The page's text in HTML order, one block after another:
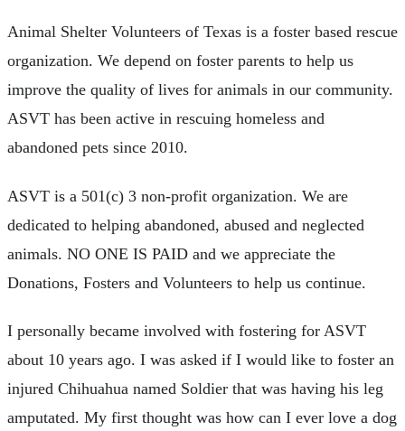
Animal Shelter Volunteers of Texas is a foster based rescue
organization. We depend on foster parents to help us
improve the quality of lives for animals in our community.
ASVT has been active in rescuing homeless and
abandoned pets since 2010.
ASVT is a 501(c) 3 non-profit organization. We are
dedicated to helping abandoned, abused and neglected
animals. NO ONE IS PAID and we appreciate the
Donations, Fosters and Volunteers to help us continue.
I personally became involved with fostering for ASVT
about 10 years ago. I was asked if I would like to foster an
injured Chihuahua named Soldier that was having his leg
amputated. My first thought was how can I ever love a dog